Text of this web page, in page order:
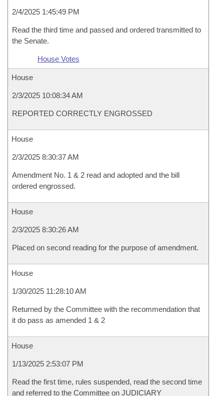
2/4/2025 1:45:49 PM
Read the third time and passed and ordered transmitted to
the Senate.
House Votes
House
2/3/2025 10:08:34 AM
REPORTED CORRECTLY ENGROSSED
House
2/3/2025 8:30:37 AM
Amendment No. 1 & 2 read and adopted and the bill
ordered engrossed.
House
2/3/2025 8:30:26 AM
Placed on second reading for the purpose of amendment.
House
1/30/2025 11:28:10 AM
Returned by the Committee with the recommendation that
it do pass as amended 1 & 2
House
1/13/2025 2:53:07 PM
Read the first time, rules suspended, read the second time
and referred to the Committee on JUDICIARY